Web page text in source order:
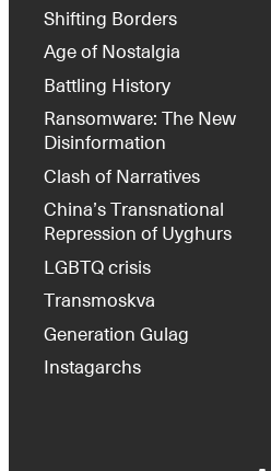
Shifting Borders
Age of Nostalgia
Battling History
Ransomware: The New
Disinformation
Clash of Narratives
China’s Transnational
Repression of Uyghurs
LGBTQ crisis
Transmoskva
Generation Gulag
Instagarchs